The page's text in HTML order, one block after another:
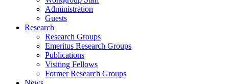
Administration
Guests
Research
Research Groups
Emeritus Research Groups
Publications
Visiting Fellows
Former Research Groups